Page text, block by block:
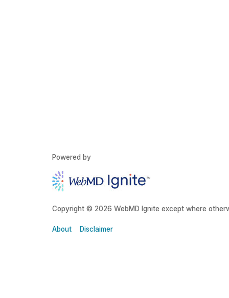
Powered by
Copyright © 2026 WebMD Ignite except where
About Disclaimer